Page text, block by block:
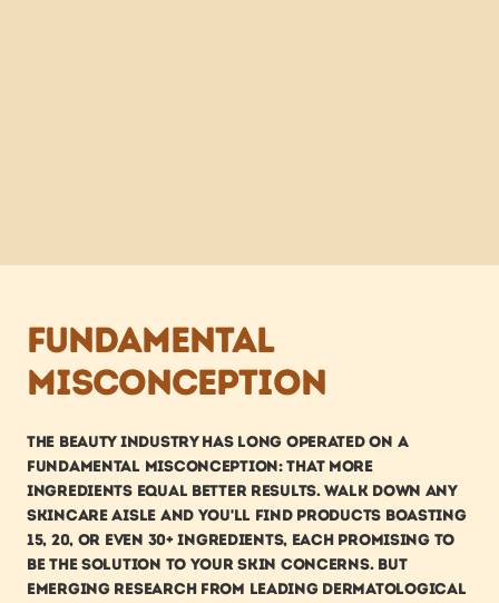
Fundamental
misconception
The beauty industry has long operated on a
fundamental misconception: that more
ingredients equal better results. Walk down any
skincare aisle and you'll find products boasting
15, 20, or even 30+ ingredients, each promising to
be the solution to your skin concerns. But
emerging research from leading dermatological